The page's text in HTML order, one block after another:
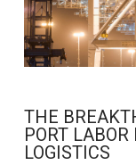
THE
PORT
LOGISTICS